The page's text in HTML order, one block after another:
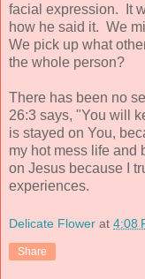
facial expression. It
how he said it. We
We pick up what
the whole person?
There has been no
26:3 says, "You will
is stayed on You,
my hot mess life and
on Jesus because I
experiences.
Delicate Flower at 4:08
Share